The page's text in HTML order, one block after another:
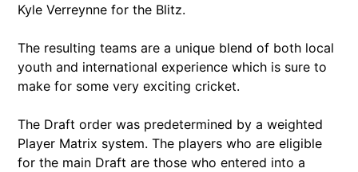
Kyle Verreynne for the Blitz.
The resulting teams are a unique blend of both local
youth and international experience which is sure to
make for some very exciting cricket.
The Draft order was predetermined by a weighted
Player Matrix system. The players who are eligible
for the main Draft are those who entered into a